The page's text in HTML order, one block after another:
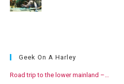
Geek On A Harley
Road trip to the lower mainland –…